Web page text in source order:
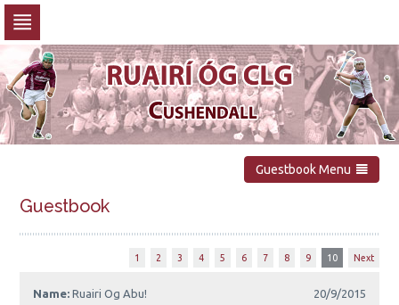
navigation
Skip
to
content
Guestbook Menu
Guestbook
1 2 3 4 5 6 7 8 9 10 Next
Name:Ruairi Og Abu! 20/9/2015